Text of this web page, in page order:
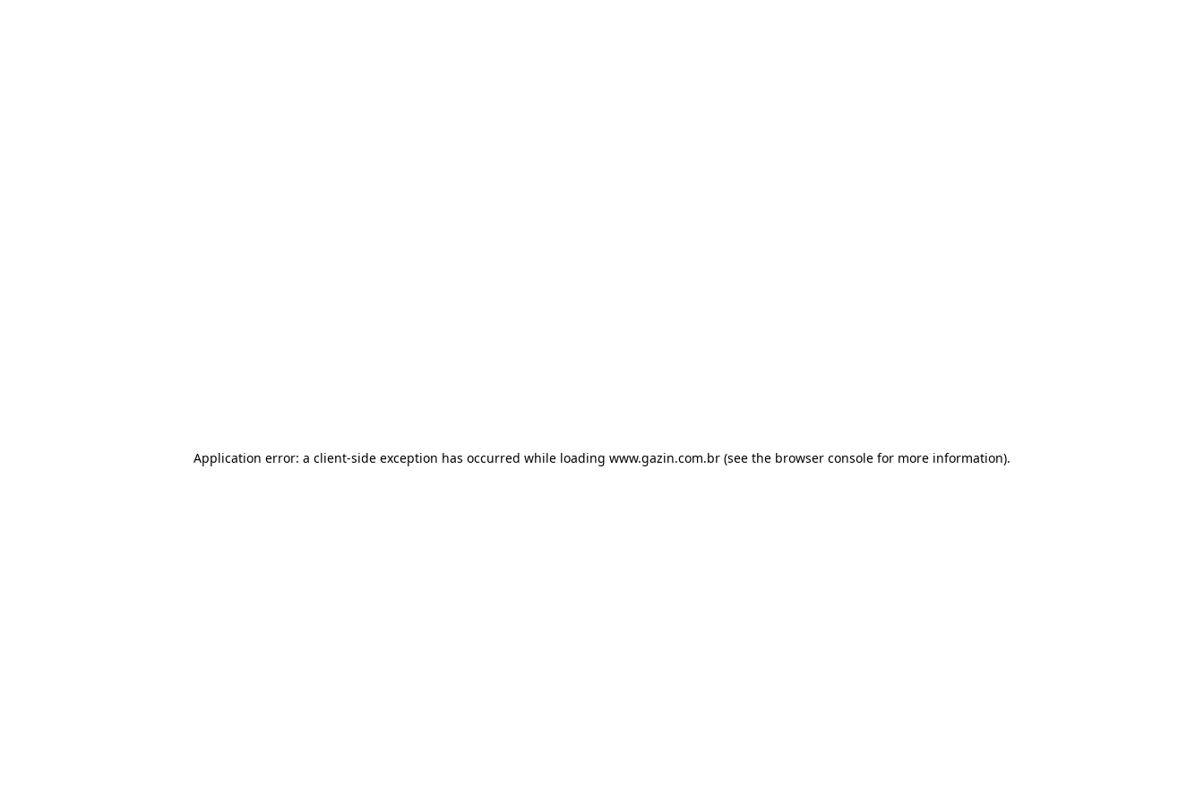
Application error: a client-side exception has occurred while loading www.gazin.com.br (see the browser console for more information).